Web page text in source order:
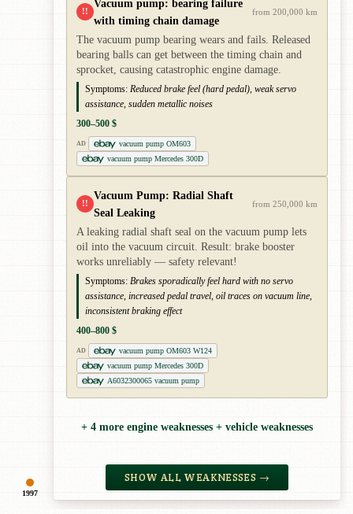
1997
!!
Vacuum pump: bearing failure
with timing chain damage
from 200,000 km
The vacuum pump bearing wears and fails. Released
bearing balls can get between the timing chain and
sprocket, causing catastrophic engine damage.
Symptoms: Reduced brake feel (hard pedal), weak servo
assistance, sudden metallic noises
300–500 $
AD
vacuum pump OM603
vacuum pump Mercedes 300D
!!
Vacuum Pump: Radial Shaft
Seal Leaking
from 250,000 km
A leaking radial shaft seal on the vacuum pump lets
oil into the vacuum circuit. Result: brake booster
works unreliably — safety relevant!
Symptoms: Brakes sporadically feel hard with no servo
assistance, increased pedal travel, oil traces on vacuum line,
inconsistent braking effect
400–800 $
AD
vacuum pump OM603 W124
vacuum pump Mercedes 300D
A6032300065 vacuum pump
+ 4 more engine weaknesses + vehicle weaknesses
SHOW ALL WEAKNESSES →